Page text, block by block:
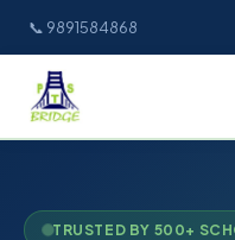
📞 9891584868
TRUSTED BY 500+